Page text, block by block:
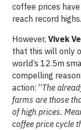
coffee prices
reach record highs.
However, Vivek
that this will only
world’s 12.5m
compelling
action: “The
farms are those
of high prices.
coffee price cycle